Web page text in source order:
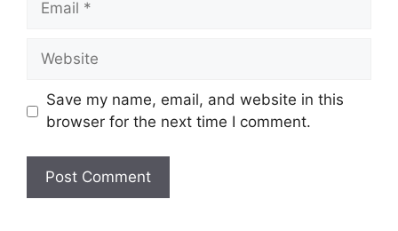
Website
Save my name, email, and website in this
browser for the next time I comment.